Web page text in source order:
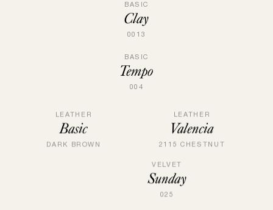
BASIC
Clay
0013
BASIC
Tempo
004
LEATHER
Basic
DARK BROWN
LEATHER
Valencia
2115 CHESTNUT
VELVET
Sunday
025